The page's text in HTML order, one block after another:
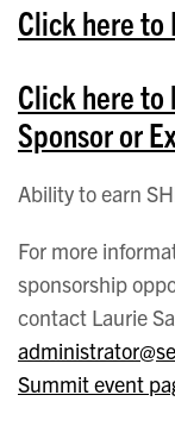
Click here to
Click here to
Sponsor or
Ability to earn
For more
sponsorship
contact Laurie
Summit event